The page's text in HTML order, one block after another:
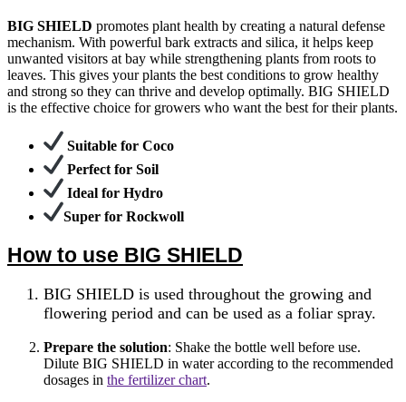
BIG SHIELD promotes plant health by creating a natural defense
mechanism. With powerful bark extracts and silica, it helps keep
unwanted visitors at bay while strengthening plants from roots to
leaves. This gives your plants the best conditions to grow healthy
and strong so they can thrive and develop optimally. BIG SHIELD
is the effective choice for growers who want the best for their plants.
Suitable for Coco
Perfect for Soil
Ideal for Hydro
Super for Rockwoll
How to use BIG SHIELD
BIG SHIELD is used throughout the growing and
flowering period and can be used as a foliar spray.
Prepare the solution: Shake the bottle well before use.
Dilute BIG SHIELD in water according to the recommended
dosages in the fertilizer chart.